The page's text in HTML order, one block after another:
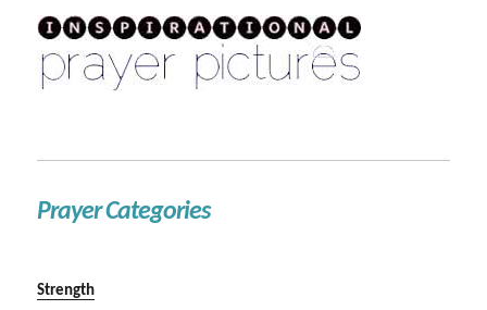
Prayer Categories
Strength